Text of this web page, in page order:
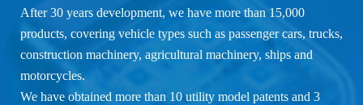
After 30 years development, we have more than 15,000
products, covering vehicle types such as passenger cars, trucks,
construction machinery, agricultural machinery, ships and
motorcycles.
We have obtained more than 10 utility model patents and 3